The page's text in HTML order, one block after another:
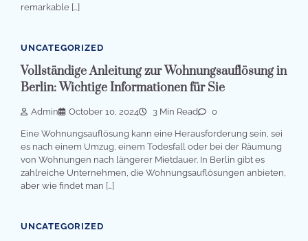
remarkable […]
UNCATEGORIZED
Vollständige Anleitung zur Wohnungsauflösung in
Berlin: Wichtige Informationen für Sie
Admin October 10, 2024 3 Min Read 0
Eine Wohnungsauflösung kann eine Herausforderung sein, sei
es nach einem Umzug, einem Todesfall oder bei der Räumung
von Wohnungen nach längerer Mietdauer. In Berlin gibt es
zahlreiche Unternehmen, die Wohnungsauflösungen anbieten,
aber wie findet man […]
UNCATEGORIZED